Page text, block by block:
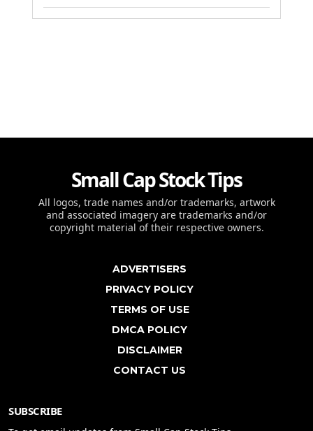
Small Cap Stock Tips
All logos, trade names and/or trademarks, artwork
and associated imagery are trademarks and/or
copyright material of their respective owners.
ADVERTISERS
PRIVACY POLICY
TERMS OF USE
DMCA POLICY
DISCLAIMER
CONTACT US
SUBSCRIBE